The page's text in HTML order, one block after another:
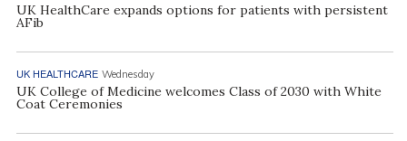
UK HealthCare expands options for patients with persistent
AFib
UK HEALTHCARE Wednesday
UK College of Medicine welcomes Class of 2030 with White
Coat Ceremonies